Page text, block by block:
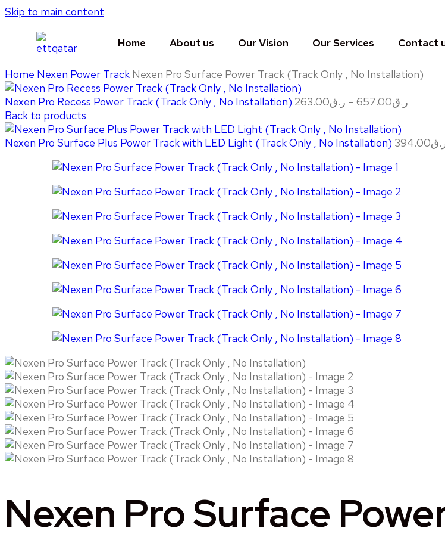
Skip to main content
Home About us Our Vision Our Services Contact
Home Nexen Power Track Nexen Pro Surface Power Track (Track Only , No Installation)
Nexen Pro Recess Power Track (Track Only , No Installation)
ر.ق263.00 – ر.ق657.00
Back to products
Nexen Pro Surface Plus Power Track with LED Light (Track Only , No Installation) 394.00
Nexen Pro Surface